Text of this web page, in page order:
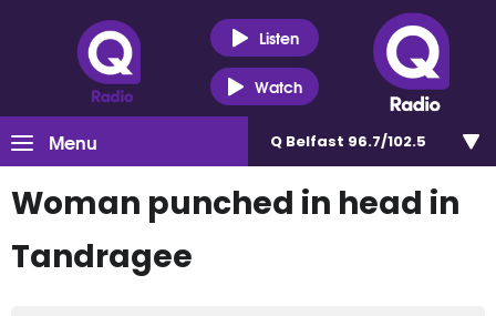
Listen
Watch
Menu Q Belfast 96.7/102.5
Woman punched in head in
Tandragee